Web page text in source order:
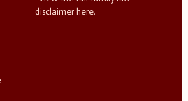
disclaimer here.